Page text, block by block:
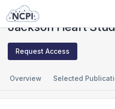
Studies
Jackson Heart
Request Access
Overview Selected